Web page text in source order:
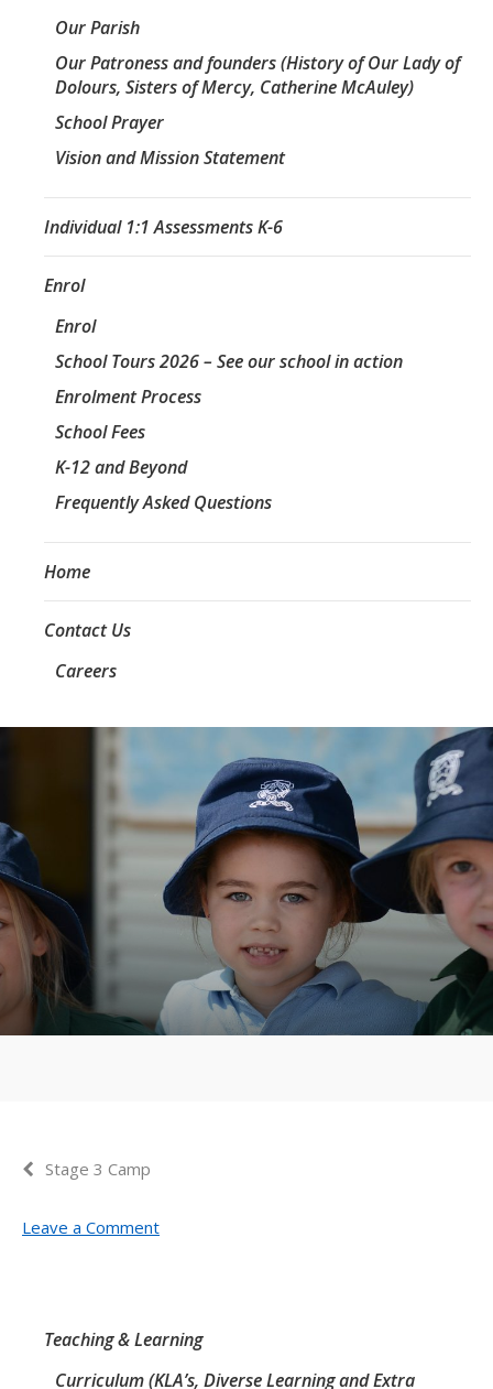
Our Parish
Our Patroness and founders (History of Our Lady of
Dolours, Sisters of Mercy, Catherine McAuley)
School Prayer
Vision and Mission Statement
Individual 1:1 Assessments K-6
Enrol
Enrol
School Tours 2026 – See our school in action
Enrolment Process
School Fees
K-12 and Beyond
Frequently Asked Questions
Home
Contact Us
Careers
Stage 3 Camp
Leave a Comment
Teaching & Learning
Curriculum (KLA’s, Diverse Learning and Extra